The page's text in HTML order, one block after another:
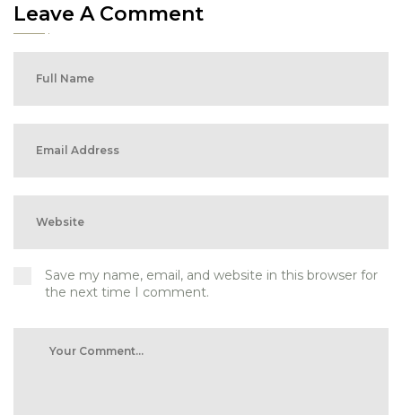
Leave A Comment
Save my name, email, and website in this browser for
the next time I comment.